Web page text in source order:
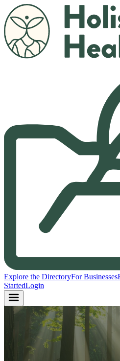
Explore the DirectoryFor Businesses
StartedLogin